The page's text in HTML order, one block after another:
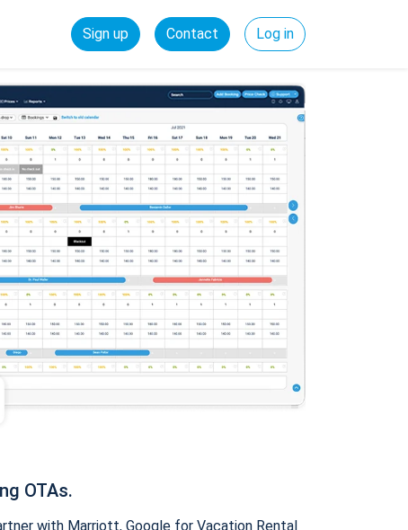
Sign up Contact Log in
OTAs.
with Marriott, Google for Vacation Rental